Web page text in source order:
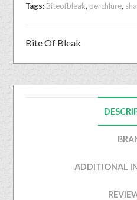
Tags: Biteofbleak, perchlure,
Bite Of Bleak
ADDITIONAL